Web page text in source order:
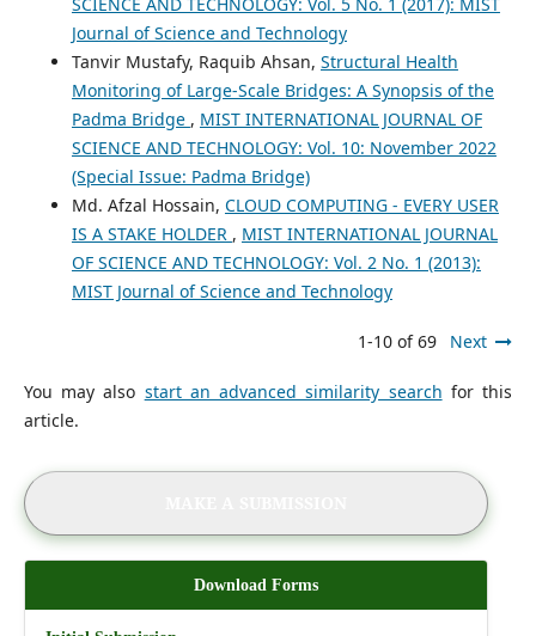
SCIENCE AND TECHNOLOGY: Vol. 5 No. 1 (2017): MIST
Journal of Science and Technology
Tanvir Mustafy, Raquib Ahsan, Structural Health
Monitoring of Large-Scale Bridges: A Synopsis of the
Padma Bridge , MIST INTERNATIONAL JOURNAL OF
SCIENCE AND TECHNOLOGY: Vol. 10: November 2022
(Special Issue: Padma Bridge)
Md. Afzal Hossain, CLOUD COMPUTING - EVERY USER
IS A STAKE HOLDER , MIST INTERNATIONAL JOURNAL
OF SCIENCE AND TECHNOLOGY: Vol. 2 No. 1 (2013):
MIST Journal of Science and Technology
1-10 of 69 Next
You may also start an advanced similarity search for this
article.
Download Forms